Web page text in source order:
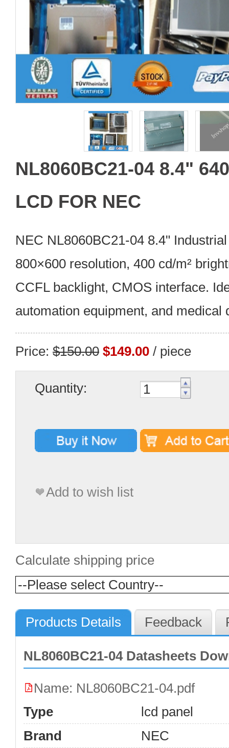
NL8060BC21-04 8.4"
LCD FOR NEC
NEC NL8060BC21-04 8.4"
800×600 resolution, 400 cd/m²
CCFL backlight, CMOS interface.
automation equipment, and medical
Price: $150.00 $149.00 / piece
Quantity:
Add to wish list
Calculate shipping price
Products Details Feedback
NL8060BC21-04 Datasheets
Name: NL8060BC21-04.pdf
Type
lcd panel
Brand
NEC